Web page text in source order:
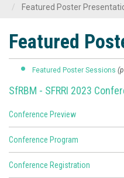
Featured Poster
Featured
Featured Poster Sessions
SfRBM - SFRRI 2023
Conference Preview
Conference Program
Conference Registration